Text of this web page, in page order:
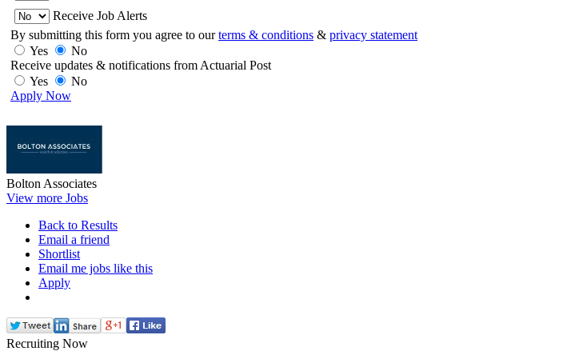
Receive Job Alerts
By submitting this form you agree to ourterms & conditions & privacy statement
Yes
No
Receive updates & notifications from Actuarial Post
Yes
No
Apply Now
Bolton Associates
View more Jobs
Back to Results
Email a friend
Shortlist
Email me jobs like this
Apply
Recruiting Now